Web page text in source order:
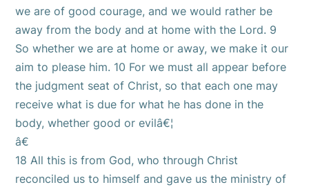
we are of good courage, and we would rather be
away from the body and at home with the Lord. 9
So whether we are at home or away, we make it our
aim to please him. 10 For we must all appear before
the judgment seat of Christ, so that each one may
receive what is due for what he has done in the
body, whether good or evilâ€¦
â€
18 All this is from God, who through Christ
reconciled us to himself and gave us the ministry of